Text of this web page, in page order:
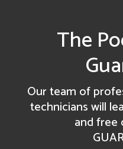
The
Our team of
technicians will
and free